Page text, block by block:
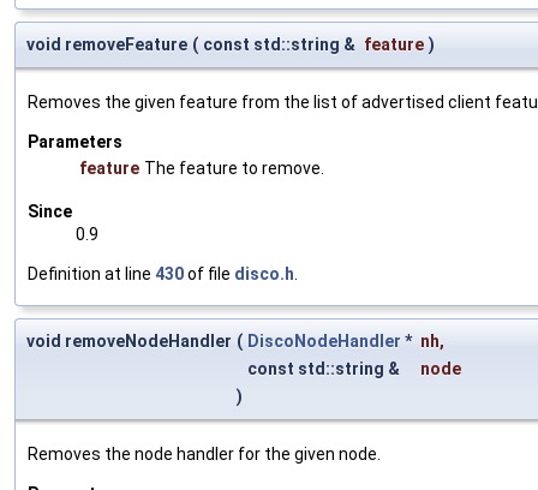
void removeFeature ( const std::string & feature )
Removes the given feature from the list of advertised client
Parameters
feature The feature to remove.
Since
0.9
Definition at line 430of file disco.h
void removeNodeHandler ( DiscoNodeHandler * nh,
const std::string &
node
)
Removes the node handler for the given node.